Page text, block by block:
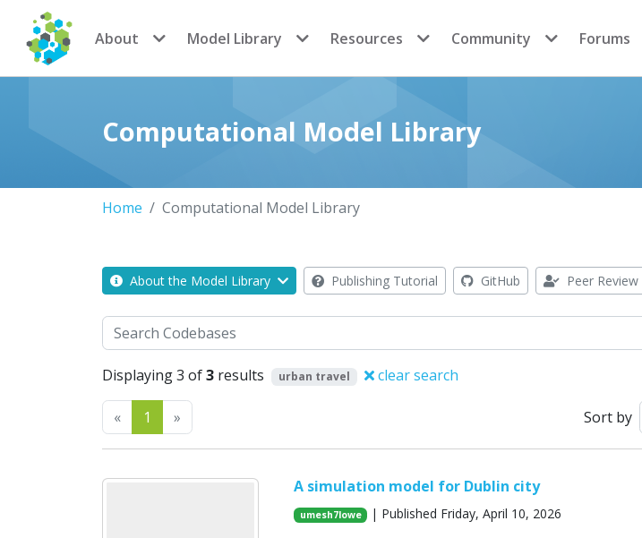
CoMSES Network
About Model Library Resources Community Forums
Computational Model Library
Home Computational Model Library
About the Model Library Publishing Tutorial GitHub Peer
Search
Displaying 3 of3 results urban travel clear search
«Previous
1 » Sort by
A simulation model for Dublin city
umesh7lowe | Published Friday, April 10, 2026